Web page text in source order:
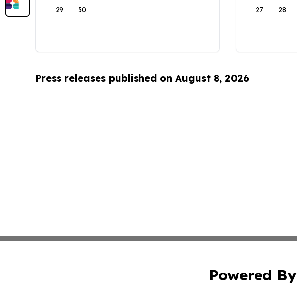
29 30 27 28
Press releases published on August 8, 2026
Powered By